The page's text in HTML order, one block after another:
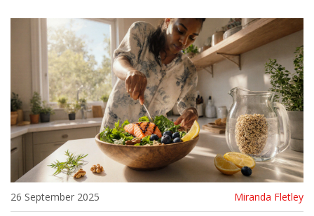
26 September 2025 Miranda Fletley